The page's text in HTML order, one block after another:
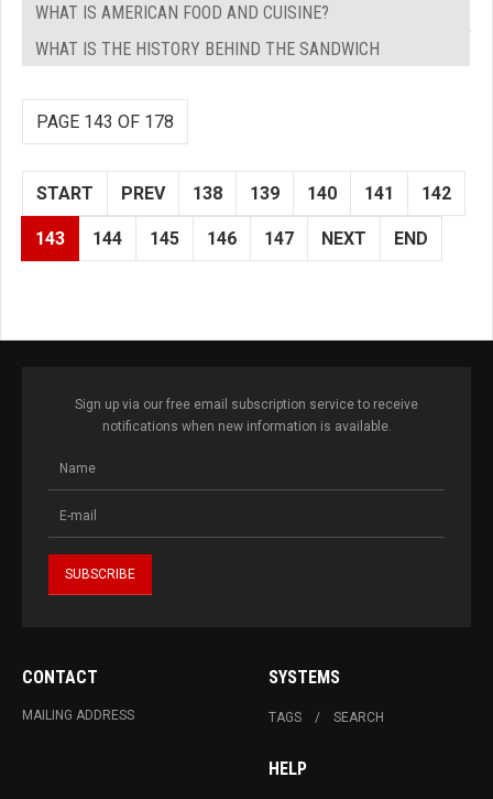
WHAT IS AMERICAN FOOD AND CUISINE?
WHAT IS THE HISTORY BEHIND THE SANDWICH
PAGE 143 OF 178
START PREV 138 139 140 141 142
143 144 145 146 147 NEXT END
Sign up via our free email subscription service to receive
notifications when new information is available.
CONTACT
MAILING ADDRESS
SYSTEMS
TAGS SEARCH
HELP